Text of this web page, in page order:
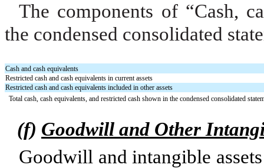
The components of “Cash,
the condensed consolidated
Cash and cash equivalents
Restricted cash and cash equivalents in current assets
Restricted cash and cash equivalents included in other assets
Total cash, cash equivalents, and restricted cash shown in the condensed consolidated
(f) Goodwill and Other
Goodwill and intangible